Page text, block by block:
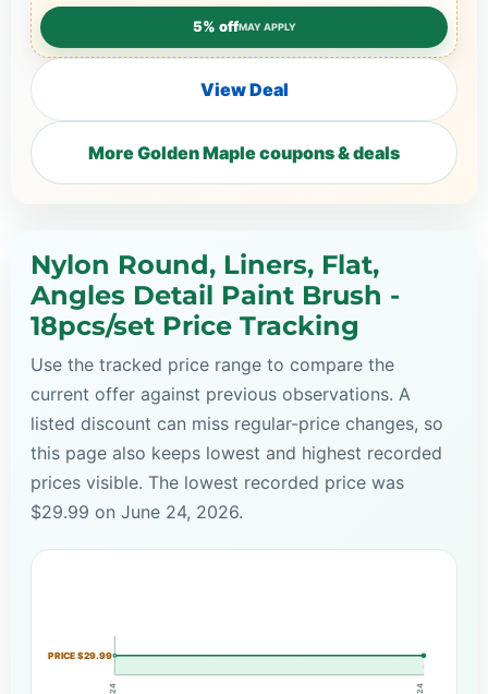
5% offMAY APPLY
View Deal
More Golden Maple coupons & deals
Nylon Round, Liners, Flat,
Angles Detail Paint Brush -
18pcs/set Price Tracking
Use the tracked price range to compare the
current offer against previous observations. A
listed discount can miss regular-price changes, so
this page also keeps lowest and highest recorded
prices visible. The lowest recorded price was
$29.99 on June 24, 2026.
PRICE $29.99